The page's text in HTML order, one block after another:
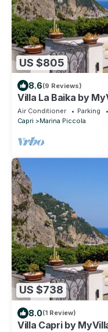
US $805
8.6(9 Reviews)
Villa La Baika by
Air Conditioner Parking
Capri
Marina Piccola
US $738
8.0(1 Review)
Villa Capri by